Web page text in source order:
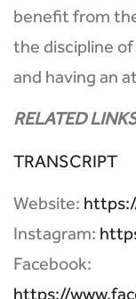
benefit from
the discipline
and having an
RELATED
TRANSCRIPT
Website:
Instagram:
Facebook: